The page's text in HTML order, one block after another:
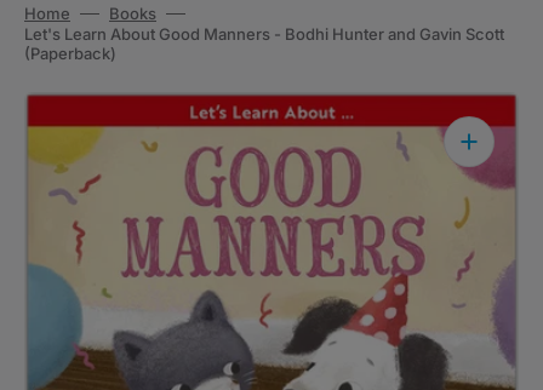
Home
Books
Let's Learn About Good Manners - Bodhi Hunter and Gavin Scott
(Paperback)
Open
media